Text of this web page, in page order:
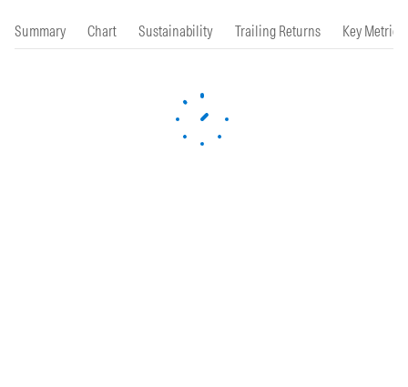
Summary Chart Sustainability Trailing Returns Key Metrics